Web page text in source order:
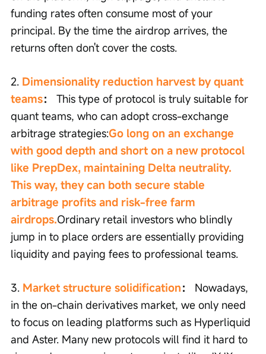
funding rates often consume most of your
principal. By the time the airdrop arrives, the
returns often don't cover the costs.
2. Dimensionality reduction harvest by quant
teams：
This type of protocol is truly suitable for
quant teams, who can adopt cross-exchange
arbitrage strategies:Go long on an exchange
with good depth and short on a new protocol
like PrepDex, maintaining Delta neutrality.
This way, they can both secure stable
arbitrage profits and risk-free farm
airdrops.Ordinary retail investors who blindly
jump in to place orders are essentially providing
liquidity and paying fees to professional teams.
3. Market structure solidification：
Nowadays,
in the on-chain derivatives market, we only need
to focus on leading platforms such as Hyperliquid
and Aster. Many new protocols will find it hard to